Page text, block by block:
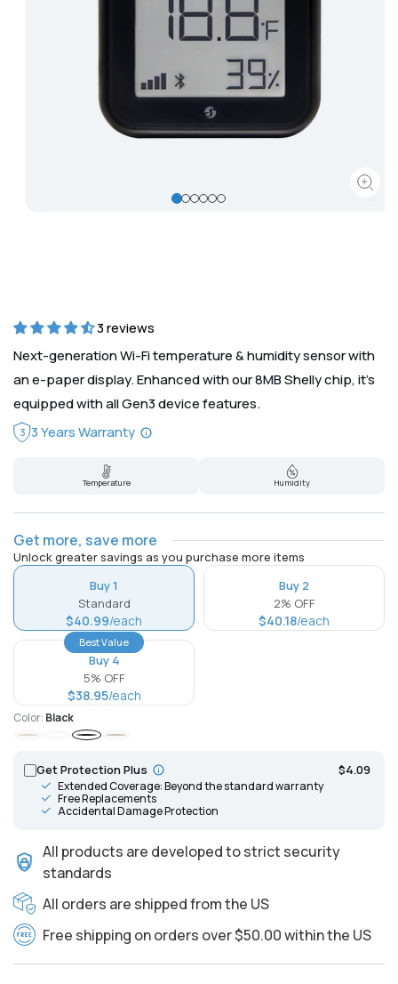
3 reviews
Next-generation Wi-Fi temperature & humidity sensor with
an e-paper display. Enhanced with our 8MB Shelly chip, it’s
equipped with all Gen3 device features.
3 3 Years Warranty
Temperature Humidity
Get more, save more
Unlock greater savings as you purchase more items
Buy 1
Standard
$40.99/each
Buy 2
2% OFF
$40.18/each
Best Value
Buy 4
5% OFF
$38.95/each
Color: Black
WhiteBlack
Get Protection Plus $4.09
Extended Coverage: Beyond the standard warranty
Free Replacements
Accidental Damage Protection
All products are developed to strict security
standards
All orders are shipped from the US
Free shipping on orders over $50.00 within the US